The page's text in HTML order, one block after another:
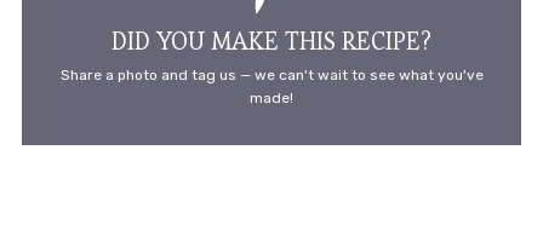
DID YOU MAKE THIS RECIPE?
Share a photo and tag us — we can't wait to see what you've
made!